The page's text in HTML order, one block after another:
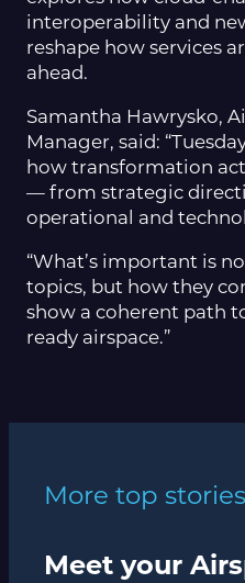
interoperability and
reshape how services
ahead.
Samantha Hawrysko,
Manager, said:
how transformation
— from strategic
operational and
“What’s important is
topics, but how they
show a coherent path
ready airspace.”
More top stories
Meet your